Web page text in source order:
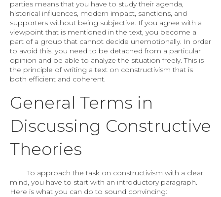
parties means that you have to study their agenda,
historical influences, modern impact, sanctions, and
supporters without being subjective. If you agree with a
viewpoint that is mentioned in the text, you become a
part of a group that cannot decide unemotionally. In order
to avoid this, you need to be detached from a particular
opinion and be able to analyze the situation freely. This is
the principle of writing a text on constructivism that is
both efficient and coherent.
General Terms in
Discussing Constructive
Theories
To approach the task on constructivism with a clear
mind, you have to start with an introductory paragraph.
Here is what you can do to sound convincing: